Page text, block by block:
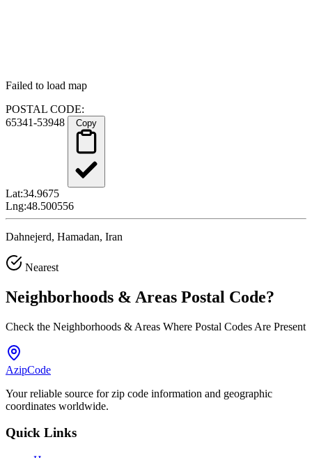
Failed to load map
POSTAL CODE:
65341-53948
Lat:34.9675
Lng:48.500556
Dahnejerd, Hamadan, Iran
Nearest
Neighborhoods & Areas Postal Code?
Check the Neighborhoods & Areas Where Postal Codes Are Present
AzipCode
Your reliable source for zip code information and geographic
coordinates worldwide.
Quick Links